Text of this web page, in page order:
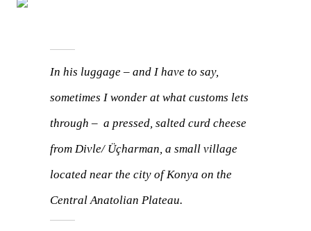
In his luggage – and I have to say,
sometimes I wonder at what customs lets
through – a pressed, salted curd cheese
from Divle/ Üçharman, a small village
located near the city of Konya on the
Central Anatolian Plateau.